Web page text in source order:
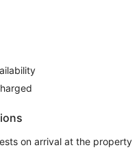
on arrival at the property